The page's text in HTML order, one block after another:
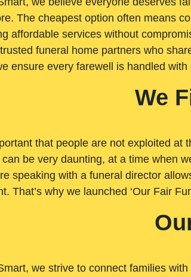
The cheapest option often means
affordable services without
funeral home partners who
ensure every farewell is handled
We
that people are not exploited
be very daunting, at a time when
speaking with a funeral director
That’s why we launched ‘Our Fair
we strive to connect families